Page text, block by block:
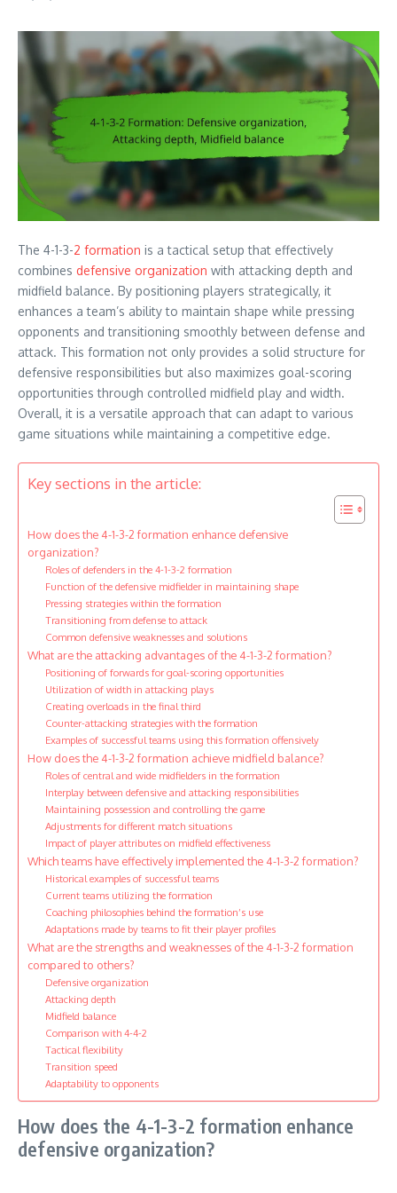
The 4-1-3-2 formation is a tactical setup that effectively
combines defensive organization with attacking depth and
midfield balance. By positioning players strategically, it
enhances a team’s ability to maintain shape while pressing
opponents and transitioning smoothly between defense and
attack. This formation not only provides a solid structure for
defensive responsibilities but also maximizes goal-scoring
opportunities through controlled midfield play and width.
Overall, it is a versatile approach that can adapt to various
game situations while maintaining a competitive edge.
Key sections in the article:
How does the 4-1-3-2 formation enhance defensive
organization?
Roles of defenders in the 4-1-3-2 formation
Function of the defensive midfielder in maintaining shape
Pressing strategies within the formation
Transitioning from defense to attack
Common defensive weaknesses and solutions
What are the attacking advantages of the 4-1-3-2 formation?
Positioning of forwards for goal-scoring opportunities
Utilization of width in attacking plays
Creating overloads in the final third
Counter-attacking strategies with the formation
Examples of successful teams using this formation offensively
How does the 4-1-3-2 formation achieve midfield balance?
Roles of central and wide midfielders in the formation
Interplay between defensive and attacking responsibilities
Maintaining possession and controlling the game
Adjustments for different match situations
Impact of player attributes on midfield effectiveness
Which teams have effectively implemented the 4-1-3-2 formation?
Historical examples of successful teams
Current teams utilizing the formation
Coaching philosophies behind the formation’s use
Adaptations made by teams to fit their player profiles
What are the strengths and weaknesses of the 4-1-3-2 formation
compared to others?
Defensive organization
Attacking depth
Midfield balance
Comparison with 4-4-2
Tactical flexibility
Transition speed
Adaptability to opponents
How does the 4-1-3-2 formation enhance
defensive organization?